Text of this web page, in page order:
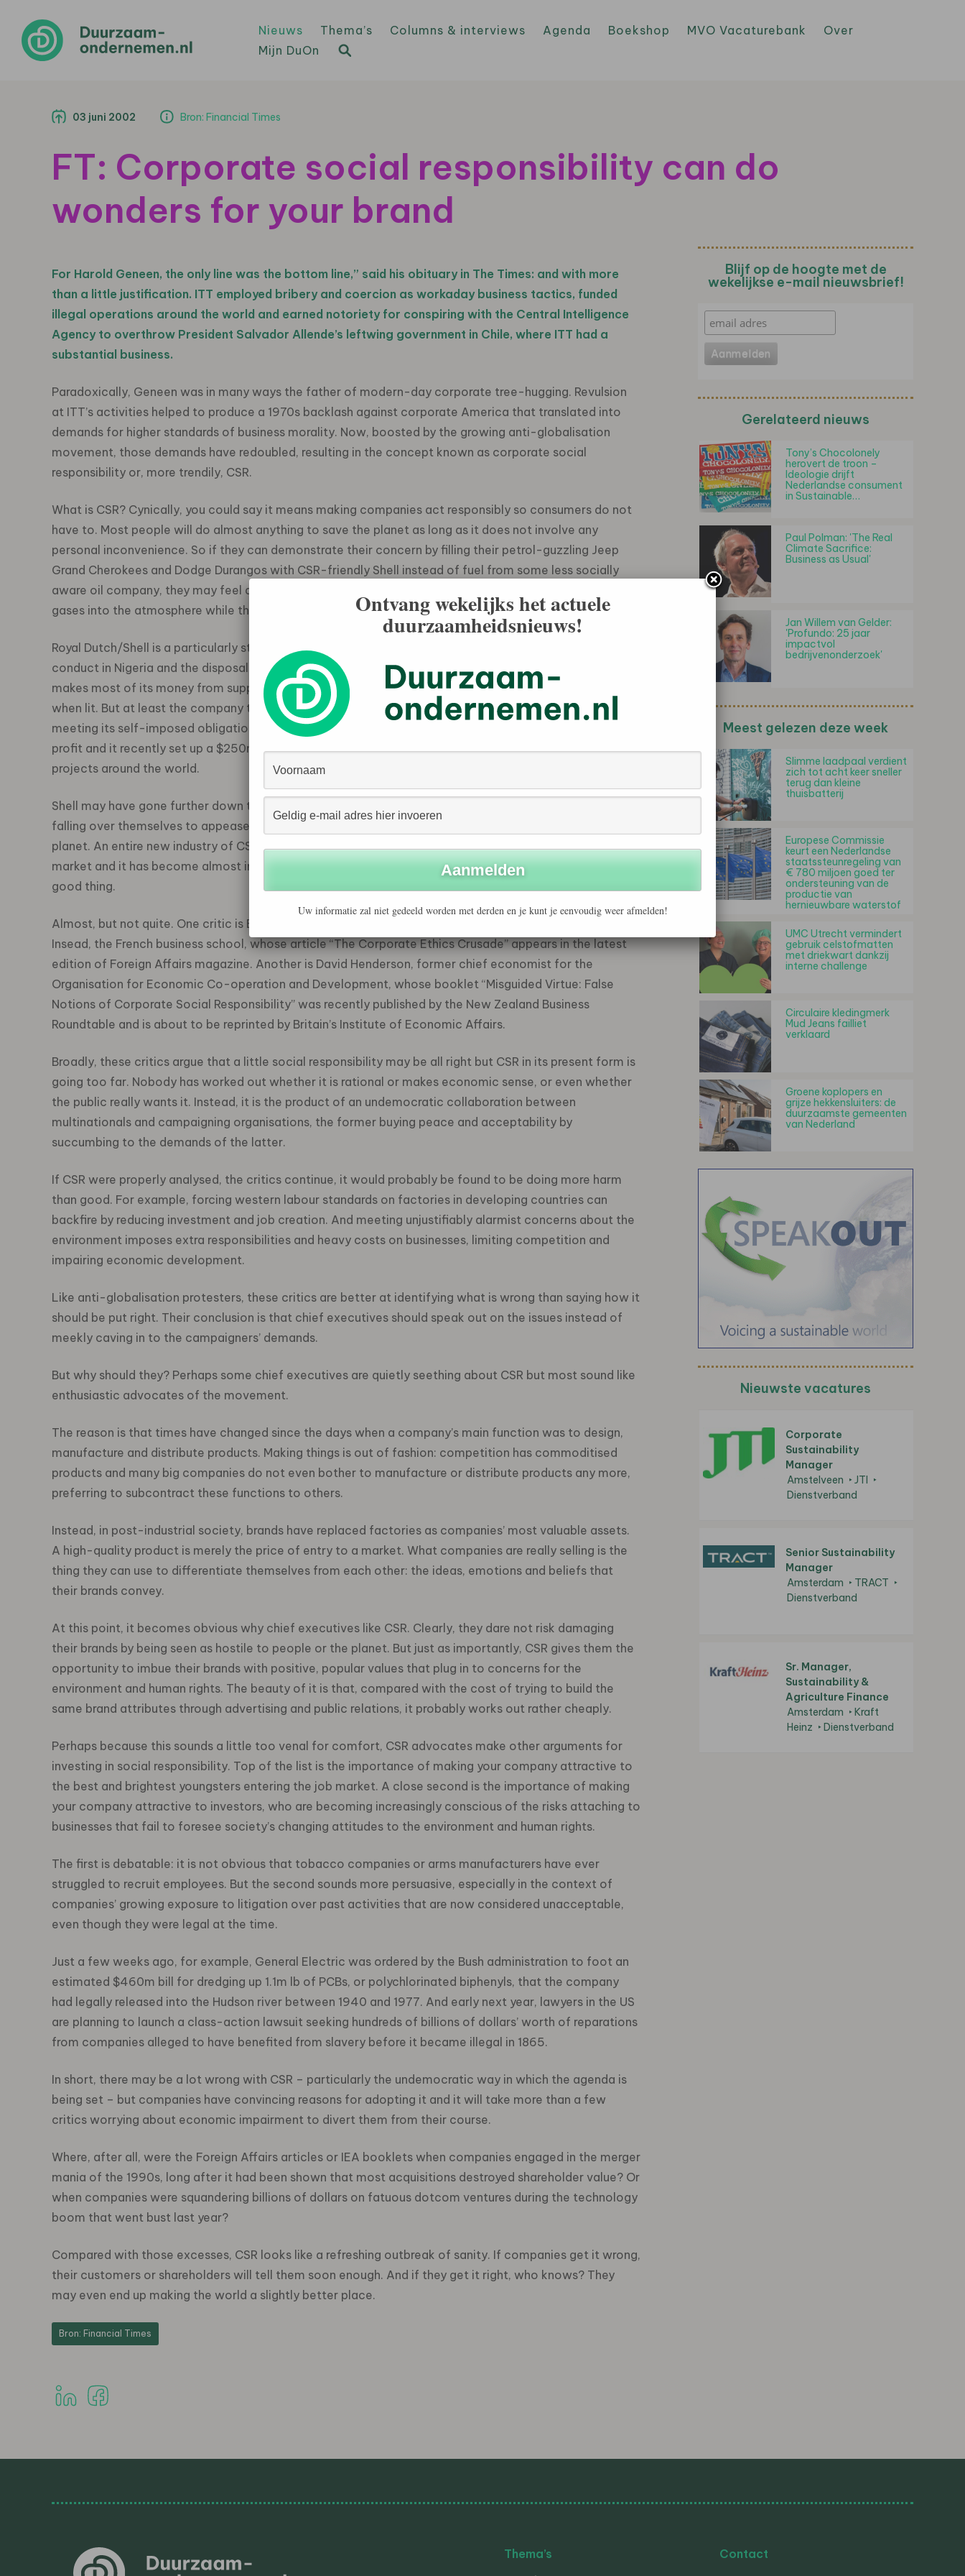
Nieuws Thema’s Columns & interviews Agenda Boekshop MVO Vacaturebank
Over
Mijn DuOn
03 juni 2002 Bron: Financial Times
FT: Corporate social responsibility can do
wonders for your brand
For Harold Geneen, the only line was the bottom line,” said his obituary in The Times: and with more
than a little justification. ITT employed bribery and coercion as workaday business tactics, funded
illegal operations around the world and earned notoriety for conspiring with the Central Intelligence
Agency to overthrow President Salvador Allende’s leftwing government in Chile, where ITT had a
substantial business.
Paradoxically, Geneen was in many ways the father of modern-day corporate tree-hugging. Revulsion
at ITT’s activities helped to produce a 1970s backlash against corporate America that translated into
demands for higher standards of business morality. Now, boosted by the growing anti-globalisation
movement, those demands have redoubled, resulting in the concept known as corporate social
responsibility or, more trendily, CSR.
What is CSR? Cynically, you could say it means making companies act responsibly so consumers do not
have to. Most people will do almost anything to save the planet as long as it does not involve any
personal inconvenience. So if they can demonstrate their concern by filling their petrol-guzzling Jeep
Grand Cherokees and Dodge Durangos with CSR-friendly Shell instead of fuel from some less socially
aware oil company, they may feel a little less guilty about sitting in a traffic jam pumping greenhouse
gases into the atmosphere while the public transport system falls into decrepitude.
Royal Dutch/Shell is a particularly strong advocate of CSR. After furores in the mid-1990s over its
conduct in Nigeria and the disposal of the Brent Spar oil rig, it became a changed company. True, it still
makes most of its money from supplying non-renewable fossil fuels that turn into greenhouse gases
when lit. But at least the company tries to be nice about it: these days, it puts as much emphasis on
meeting its self-imposed obligations to society and sustainable development as it does on making a
profit and it recently set up a $250m (Ã??170m) foundation to support social and environmental
projects around the world.
Shell may have gone further down the CSR road than most but it is not unique. Most big companies are
falling over themselves to appease pressure groups and present themselves as friends of people and the
planet. An entire new industry of CSR advisers and consultants has sprung up to serve the booming
market and it has become almost impossible to find anyone who disagrees with the notion that CSR is a
good thing.
Almost, but not quite. One critic is Ethan Kapstein, professor of economics and political science at
Insead, the French business school, whose article “The Corporate Ethics Crusade” appears in the latest
edition of Foreign Affairs magazine. Another is David Henderson, former chief economist for the
Organisation for Economic Co-operation and Development, whose booklet “Misguided Virtue: False
Notions of Corporate Social Responsibility” was recently published by the New Zealand Business
Roundtable and is about to be reprinted by Britain’s Institute of Economic Affairs.
Broadly, these critics argue that a little social responsibility may be all right but CSR in its present form is
going too far. Nobody has worked out whether it is rational or makes economic sense, or even whether
the public really wants it. Instead, it is the product of an undemocratic collaboration between
multinationals and campaigning organisations, the former buying peace and acceptability by
succumbing to the demands of the latter.
If CSR were properly analysed, the critics continue, it would probably be found to be doing more harm
than good. For example, forcing western labour standards on factories in developing countries can
backfire by reducing investment and job creation. And meeting unjustifiably alarmist concerns about the
environment imposes extra responsibilities and heavy costs on businesses, limiting competition and
impairing economic development.
Like anti-globalisation protesters, these critics are better at identifying what is wrong than saying how it
should be put right. Their conclusion is that chief executives should speak out on the issues instead of
meekly caving in to the campaigners’ demands.
But why should they? Perhaps some chief executives are quietly seething about CSR but most sound like
enthusiastic advocates of the movement.
The reason is that times have changed since the days when a company’s main function was to design,
manufacture and distribute products. Making things is out of fashion: competition has commoditised
products and many big companies do not even bother to manufacture or distribute products any more,
preferring to subcontract these functions to others.
Instead, in post-industrial society, brands have replaced factories as companies’ most valuable assets.
A high-quality product is merely the price of entry to a market. What companies are really selling is the
thing they can use to differentiate themselves from each other: the ideas, emotions and beliefs that
their brands convey.
At this point, it becomes obvious why chief executives like CSR. Clearly, they dare not risk damaging
their brands by being seen as hostile to people or the planet. But just as importantly, CSR gives them the
opportunity to imbue their brands with positive, popular values that plug in to concerns for the
environment and human rights. The beauty of it is that, compared with the cost of trying to build the
same brand attributes through advertising and public relations, it probably works out rather cheaply.
Perhaps because this sounds a little too venal for comfort, CSR advocates make other arguments for
investing in social responsibility. Top of the list is the importance of making your company attractive to
the best and brightest youngsters entering the job market. A close second is the importance of making
your company attractive to investors, who are becoming increasingly conscious of the risks attaching to
businesses that fail to foresee society’s changing attitudes to the environment and human rights.
The first is debatable: it is not obvious that tobacco companies or arms manufacturers have ever
struggled to recruit employees. But the second sounds more persuasive, especially in the context of
companies’ growing exposure to litigation over past activities that are now considered unacceptable,
even though they were legal at the time.
Just a few weeks ago, for example, General Electric was ordered by the Bush administration to foot an
estimated $460m bill for dredging up 1.1m lb of PCBs, or polychlorinated biphenyls, that the company
had legally released into the Hudson river between 1940 and 1977. And early next year, lawyers in the US
are planning to launch a class-action lawsuit seeking hundreds of billions of dollars’ worth of reparations
from companies alleged to have benefited from slavery before it became illegal in 1865.
In short, there may be a lot wrong with CSR – particularly the undemocratic way in which the agenda is
being set – but companies have convincing reasons for adopting it and it will take more than a few
critics worrying about economic impairment to divert them from their course.
Where, after all, were the Foreign Affairs articles or IEA booklets when companies engaged in the merger
mania of the 1990s, long after it had been shown that most acquisitions destroyed shareholder value? Or
when companies were squandering billions of dollars on fatuous dotcom ventures during the technology
boom that went bust last year?
Compared with those excesses, CSR looks like a refreshing outbreak of sanity. If companies get it wrong,
their customers or shareholders will tell them soon enough. And if they get it right, who knows? They
may even end up making the world a slightly better place.
Bron: Financial Times
Blijf op de hoogte met de
wekelijkse e-mail nieuwsbrief!
Gerelateerd nieuws
Tony’s Chocolonely
herovert de troon –
Ideologie drijft
Nederlandse consument
in Sustainable…
Paul Polman: 'The Real
Climate Sacrifice:
Business as Usual'
Jan Willem van Gelder:
'Profundo: 25 jaar
impactvol
bedrijvenonderzoek'
Meest gelezen deze week
Slimme laadpaal verdient
zich tot acht keer sneller
terug dan kleine
thuisbatterij
Europese Commissie
keurt een Nederlandse
staatssteunregeling van
€ 780 miljoen goed ter
ondersteuning van de
productie van
hernieuwbare waterstof
UMC Utrecht vermindert
gebruik celstofmatten
met driekwart dankzij
interne challenge
Circulaire kledingmerk
Mud Jeans failliet
verklaard
Groene koplopers en
grijze hekkensluiters: de
duurzaamste gemeenten
van Nederland
Nieuwste vacatures
Corporate
Sustainability
Manager
Amstelveen
JTI
Dienstverband
Senior Sustainability
Manager
Amsterdam
TRACT
Dienstverband
Sr. Manager,
Sustainability &
Agriculture Finance
Amsterdam
Kraft
Heinz
Dienstverband
Thema’s Contact
Ontvang wekelijks het actuele
duurzaamheidsnieuws!
Uw informatie zal niet gedeeld worden met derden en je kunt je eenvoudig weer afmelden!